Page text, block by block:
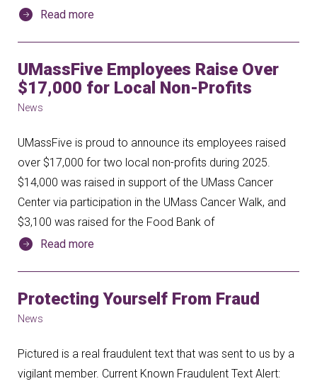
Read more
UMassFive Employees Raise Over
$17,000 for Local Non-Profits
News
UMassFive is proud to announce its employees raised
over $17,000 for two local non-profits during 2025.
$14,000 was raised in support of the UMass Cancer
Center via participation in the UMass Cancer Walk, and
$3,100 was raised for the Food Bank of
Read more
Protecting Yourself From Fraud
News
Pictured is a real fraudulent text that was sent to us by a
vigilant member. Current Known Fraudulent Text Alert: